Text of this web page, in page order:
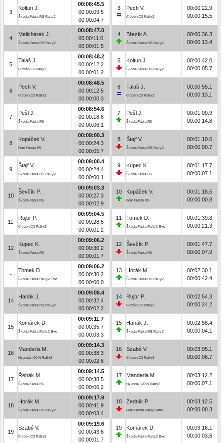
3
Kołtun J.
Škoda Fabia RS Rally2
00:08:45.5
00:00:09.5
00:00:04.7
4
Melichárek J.
Škoda Fabia RS Rally2
00:08:47.0
00:00:11.0
00:00:01.5
5
Talaš J.
Citroën C3 Rally2
00:08:48.2
00:00:12.2
00:00:01.2
6
Pech V.
Citroën C3 Rally2
00:08:48.5
00:00:12.5
00:00:00.3
7
Pešl J.
Škoda Fabia R5
00:08:54.6
00:00:18.6
00:00:06.1
8
Kopáček V.
Ford Fiesta R5
00:09:00.3
00:00:24.3
00:00:05.7
9
Štajf V.
Škoda Fabia RS Rally2
00:09:00.4
00:00:24.4
00:00:00.1
10
Ševčík P.
Škoda Fabia R5
00:09:03.3
00:00:27.3
00:00:02.9
11
Rujbr P.
Citroën C3 Rally2
00:09:04.5
00:00:28.5
00:00:01.2
12
Kupec K.
Škoda Fabia R5
00:09:06.2
00:00:30.2
00:00:01.7
-
Tomek D.
Škoda Fabia Rally2 Evo
00:09:06.2
00:00:30.2
00:00:00.0
14
Hanák J.
Škoda Fabia RS Rally2
00:09:08.4
00:00:32.4
00:00:02.2
15
Komárek D.
Škoda Fabia Rally2 Evo
00:09:11.7
00:00:35.7
00:00:03.3
16
Manderla M.
Hyundai i20 N Rally2
00:09:14.3
00:00:38.3
00:00:02.6
17
Řehák M.
Škoda Fabia R5
00:09:14.5
00:00:38.5
00:00:00.2
18
Horák M.
Škoda Fabia RS Rally2
00:09:17.9
00:00:41.9
00:00:03.4
19
Szabó V.
Citroën C3 Rally2
00:09:19.6
00:00:43.6
00:00:01.7
3 Pech V.
Citroën C3 Rally2
00:00:22.9
00:00:15.5
4 Březík A.
Škoda Fabia RS Rally2
00:00:36.3
00:00:13.4
5 Kołtun J.
Škoda Fabia RS Rally2
00:00:42.0
00:00:05.7
6 Talaš J.
Citroën C3 Rally2
00:00:55.1
00:00:13.1
7 Pešl J.
Škoda Fabia R5
00:01:09.9
00:00:14.8
8 Štajf V.
Škoda Fabia RS Rally2
00:01:10.6
00:00:00.7
9 Kupec K.
Škoda Fabia R5
00:01:17.7
00:00:07.1
10 Kopáček V.
Ford Fiesta R5
00:01:18.5
00:00:00.8
11 Tomek D.
Škoda Fabia Rally2 Evo
00:01:39.8
00:00:21.3
12 Ševčík P.
Škoda Fabia R5
00:01:47.7
00:00:07.9
13 Horák M.
Škoda Fabia RS Rally2
00:02:30.1
00:00:42.4
14 Rujbr P.
Citroën C3 Rally2
00:02:54.3
00:00:24.2
15 Hanák J.
Škoda Fabia RS Rally2
00:02:58.4
00:00:04.1
16 Szabó V.
Citroën C3 Rally2
00:03:05.1
00:00:06.7
17 Manderla M.
Hyundai i20 N Rally2
00:03:12.2
00:00:07.1
18 Zedník P.
Ford Fiesta Rally2 MkII
00:03:12.5
00:00:00.3
19 Komárek D.
Škoda Fabia Rally2 Evo
00:03:16.1
00:00:03.6